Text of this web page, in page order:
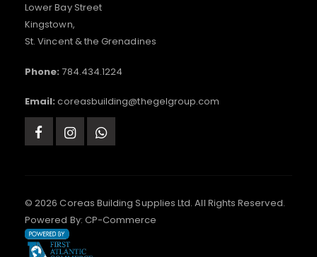
Lower Bay Street
Kingstown,
St. Vincent & the Grenadines
Phone: 784.434.1224
Email: coreasbuilding@thegelgroup.com
© 2026 Coreas Building Supplies Ltd. All Rights Reserved.
Powered By: CP-Commerce